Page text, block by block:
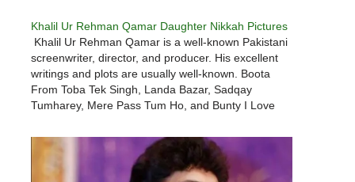
Khalil Ur Rehman Qamar Daughter Nikkah Pictures
Khalil Ur Rehman Qamar is a well-known Pakistani
screenwriter, director, and producer. His excellent
writings and plots are usually well-known. Boota
From Toba Tek Singh, Landa Bazar, Sadqay
Tumharey, Mere Pass Tum Ho, and Bunty I Love
often in the headlines because…